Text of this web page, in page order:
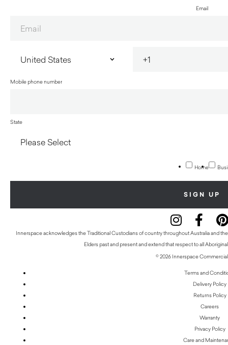
Email
Mobile phone number
State
Home
Innerspace acknowledges the Traditional Custodians of country throughout Australia and
Elders past and present and extend that respect to all
© 2026 Innerspace
Terms and
Delivery Policy
Returns Policy
Careers
Warranty
Privacy Policy
Care and